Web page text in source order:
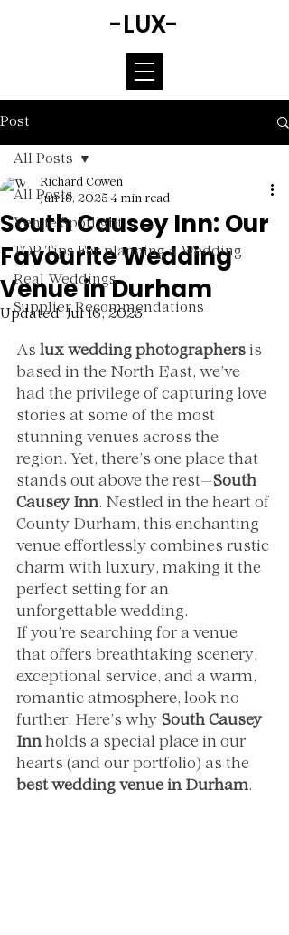
-LUX-
Post
All Posts
Venue Spotlight
TOP Tips For planning a Wedding
Real Weddings
Supplier Recommendations
All Posts
South Causey Inn: Our
Favourite Wedding
Venue in Durham
Richard Cowen
Jun 18, 2025 4 min read
Updated:Jul 16, 2025
As lux wedding photographers is
based in the North East, we’ve
had the privilege of capturing love
stories at some of the most
stunning venues across the
region. Yet, there’s one place that
stands out above the rest—South
Causey Inn. Nestled in the heart of
County Durham, this enchanting
venue effortlessly combines rustic
charm with luxury, making it the
perfect setting for an
unforgettable wedding.
If you’re searching for a venue
that offers breathtaking scenery,
exceptional service, and a warm,
romantic atmosphere, look no
further. Here’s why South Causey
Inn holds a special place in our
hearts (and our portfolio) as the
best wedding venue in Durham.